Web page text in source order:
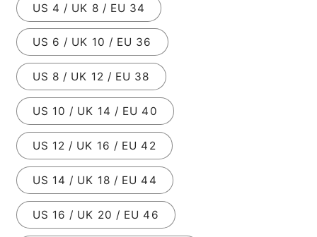
US 4 / UK 8 / EU 34
US 6 / UK 10 / EU 36
US 8 / UK 12 / EU 38
US 10 / UK 14 / EU 40
US 12 / UK 16 / EU 42
US 14 / UK 18 / EU 44
US 16 / UK 20 / EU 46